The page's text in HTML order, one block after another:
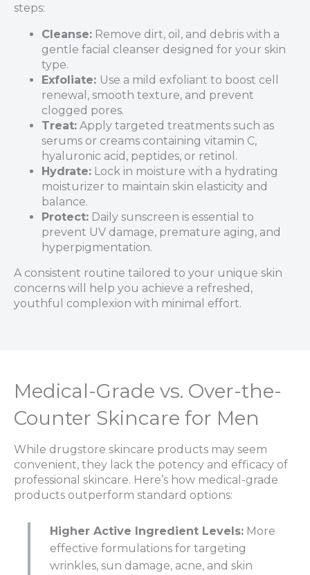
steps:
Cleanse: Remove dirt, oil, and debris with a
gentle facial cleanser designed for your skin
type.
Exfoliate: Use a mild exfoliant to boost cell
renewal, smooth texture, and prevent
clogged pores.
Treat: Apply targeted treatments such as
serums or creams containing vitamin C,
hyaluronic acid, peptides, or retinol.
Hydrate: Lock in moisture with a hydrating
moisturizer to maintain skin elasticity and
balance.
Protect: Daily sunscreen is essential to
prevent UV damage, premature aging, and
hyperpigmentation.
A consistent routine tailored to your unique skin
concerns will help you achieve a refreshed,
youthful complexion with minimal effort.
Medical-Grade vs. Over-the-
Counter Skincare for Men
While drugstore skincare products may seem
convenient, they lack the potency and efficacy of
professional skincare. Here’s how medical-grade
products outperform standard options:
Higher Active Ingredient Levels: More
effective formulations for targeting
wrinkles, sun damage, acne, and skin